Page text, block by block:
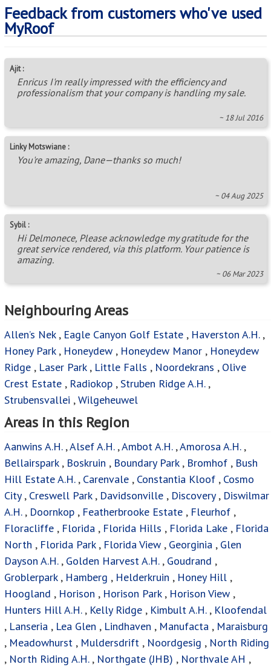
Feedback from customers who've used
MyRoof
Ajit :
Enricus I'm really impressed with the efficiency and
professionalism that your company is handling my sale.
~ 18 Jul 2016
Linky Motswiane :
You're amazing, Dane—thanks so much!
~ 04 Aug 2025
Sybil :
Hi Delmonece, Please acknowledge my gratitude for the
great service rendered, via this platform. Your patience is
amazing.
~ 06 Mar 2023
Neighbouring Areas
Allen’s Nek, Eagle Canyon Golf Estate , Haverston A.H. ,
Honey Park, Honeydew , Honeydew Manor , Honeydew
Ridge , Laser Park, Little Falls , Noordekrans , Olive
Crest Estate , Radiokop ,Struben Ridge A.H.,
Strubensvallei ,Wilgeheuwel
Areas in this Region
Aanwins A.H.,Alsef A.H.,Ambot A.H.,Amorosa A.H.,
Bellairspark, Boskruin , Boundary Park, Bromhof , Bush
Hill Estate A.H., Carenvale , Constantia Kloof , Cosmo
City, Creswell Park, Davidsonville , Discovery, Diswilmar
A.H., Doornkop , Featherbrooke Estate , Fleurhof ,
Floracliffe , Florida , Florida Hills , Florida Lake , Florida
North , Florida Park, Florida View , Georginia , Glen
Dayson A.H., Golden Harvest A.H., Goudrand ,
Groblerpark, Hamberg , Helderkruin , Honey Hill ,
Hoogland , Horison , Horison Park, Horison View ,
Hunters Hill A.H., Kelly Ridge , Kimbult A.H., Kloofendal
, Lanseria , Lea Glen , Lindhaven , Manufacta , Maraisburg
, Meadowhurst , Muldersdrift , Noordgesig , North Riding
, North Riding A.H., Northgate (JHB) , Northvale AH ,